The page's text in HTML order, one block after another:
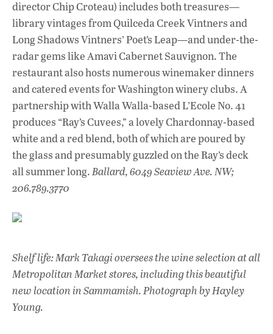
director Chip Croteau) includes both treasures—
library vintages from Quilceda Creek Vintners and
Long Shadows Vintners’ Poet’s Leap—and under-the-
radar gems like Amavi Cabernet Sauvignon. The
restaurant also hosts numerous winemaker dinners
and catered events for Washington winery clubs. A
partnership with Walla Walla-based L’Ecole No. 41
produces “Ray’s Cuvees,” a lovely Chardonnay-based
white and a red blend, both of which are poured by
the glass and presumably guzzled on the Ray’s deck
all summer long.Ballard, 6049 Seaview Ave. NW;
206.789.3770
Shelf life: Mark Takagi oversees the wine selection at all
Metropolitan Market stores, including this beautiful
new location in Sammamish. Photograph by Hayley
Young.